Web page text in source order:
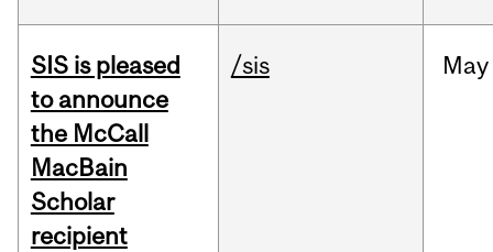
SIS is pleased
to announce
the McCall
MacBain
Scholar
recipient
/sis May